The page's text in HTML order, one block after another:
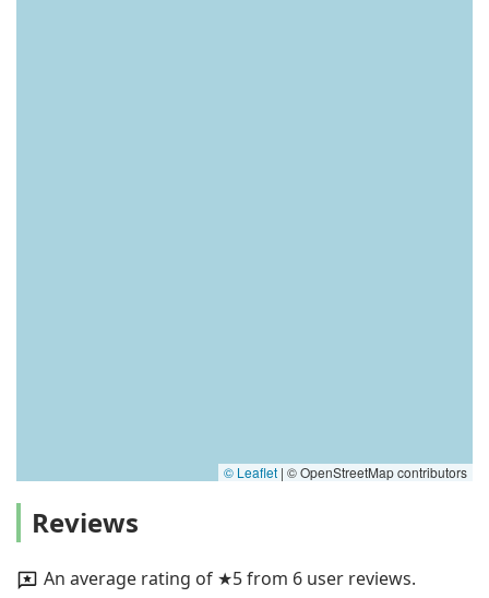
© Leaflet | © OpenStreetMap contributors
Reviews
An average rating of ★5 from 6 user reviews.